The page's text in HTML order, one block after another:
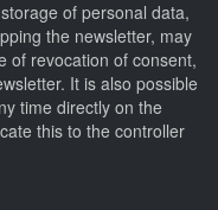
of personal data,
the newsletter, may
of revocation of consent,
It is also possible
time directly on the
this to the controller